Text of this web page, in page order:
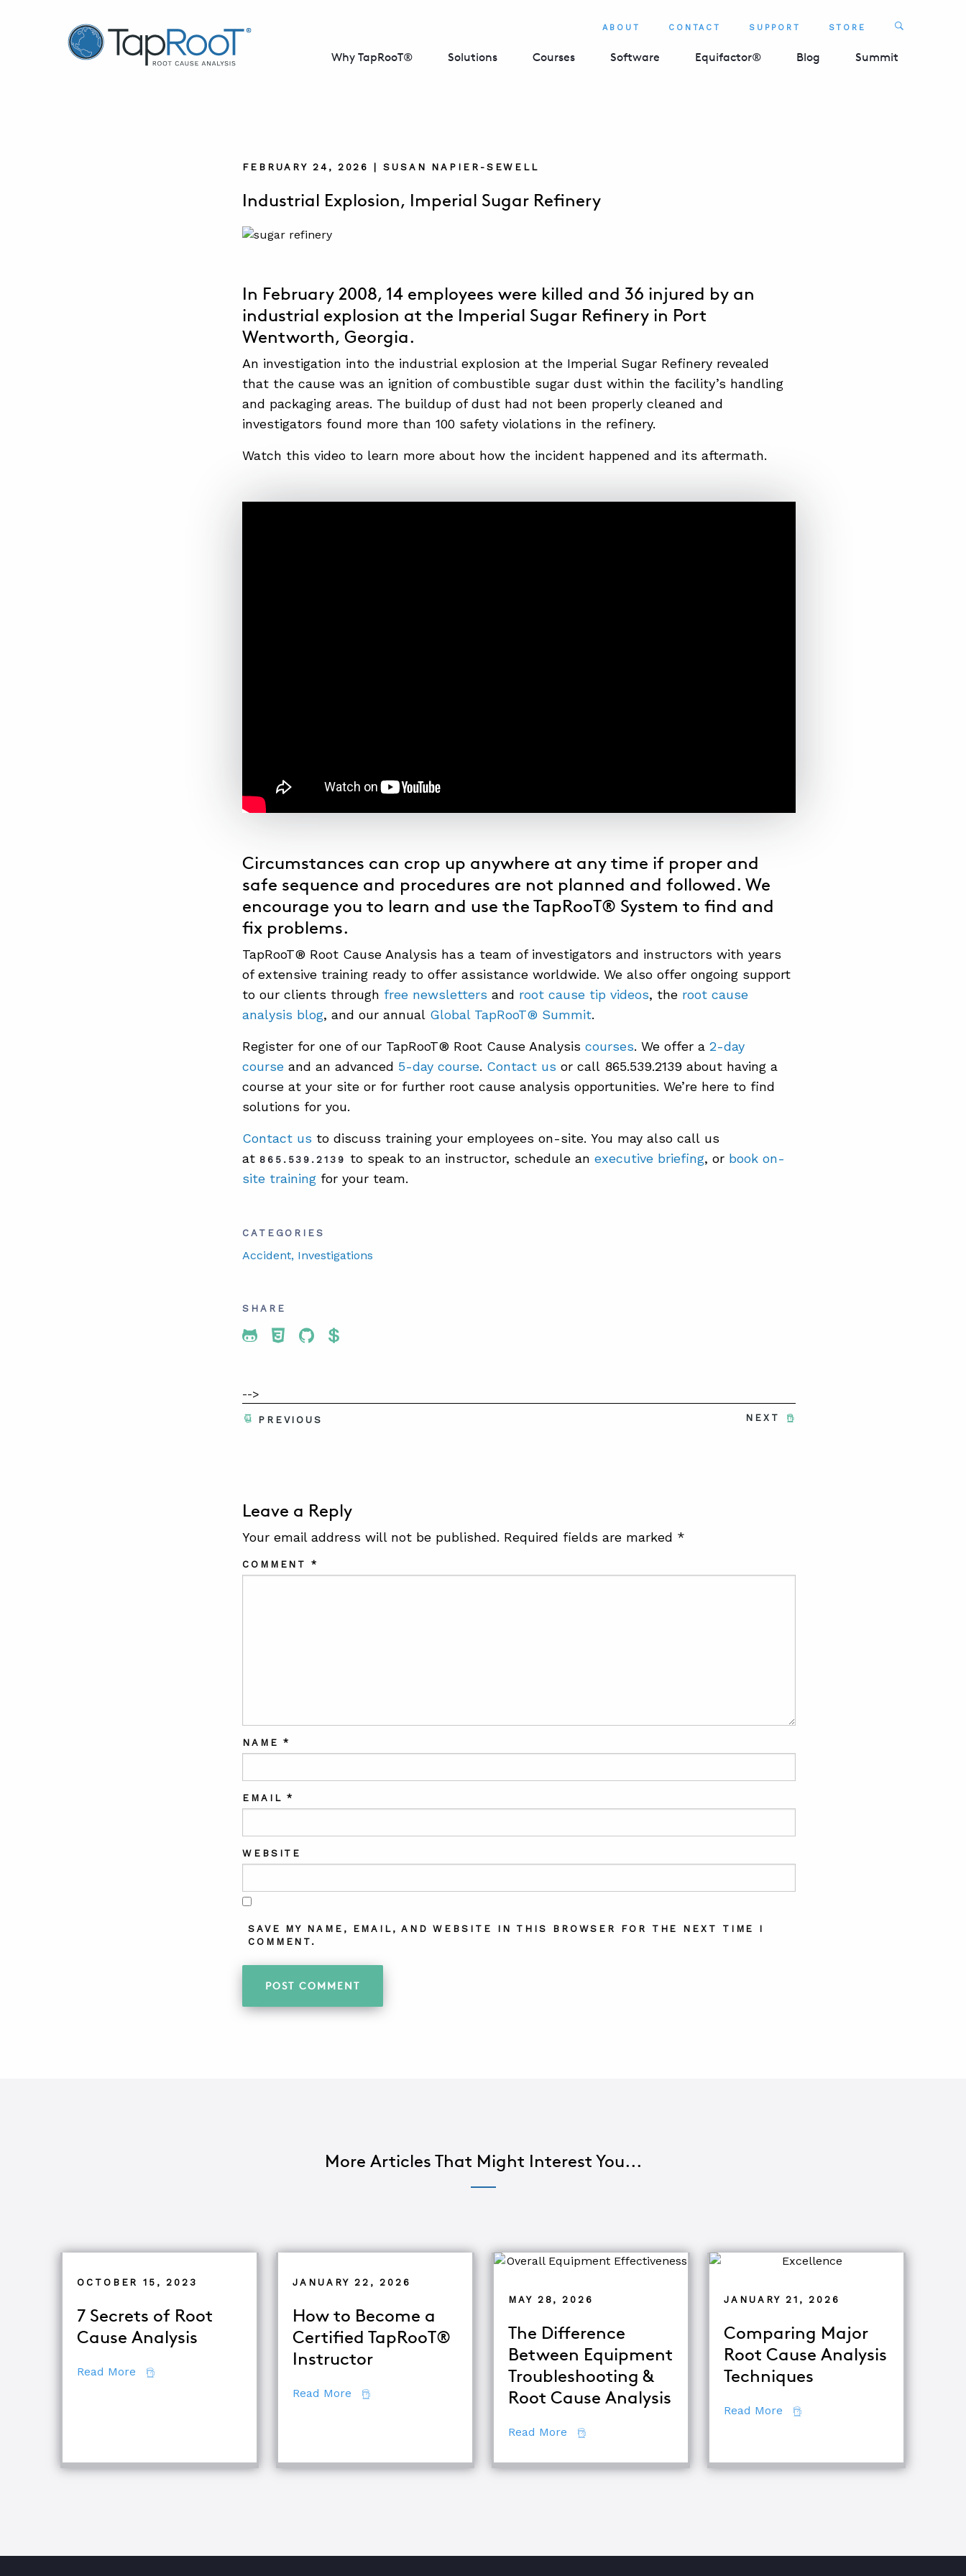
TapRooT® Root Cause Analysis ABOUT CONTACT SUPPORT STORE Search
Why TapRooT® Solutions Courses Software Equifactor® Blog Summit
FEBRUARY 24, 2026 | SUSAN NAPIER-SEWELL
Industrial Explosion, Imperial Sugar Refinery
In February 2008, 14 employees were killed and 36 injured by an
industrial explosion at the Imperial Sugar Refinery in Port
Wentworth, Georgia.
An investigation into the industrial explosion at the Imperial Sugar Refinery revealed
that the cause was an ignition of combustible sugar dust within the facility’s handling
and packaging areas. The buildup of dust had not been properly cleaned and
investigators found more than 100 safety violations in the refinery.
Watch this video to learn more about how the incident happened and its aftermath.
Circumstances can crop up anywhere at any time if proper and
safe sequence and procedures are not planned and followed. We
encourage you to learn and use the TapRooT® System to find and
fix problems.
TapRooT® Root Cause Analysis has a team of investigators and instructors with years
of extensive training ready to offer assistance worldwide. We also offer ongoing support
to our clients through free newsletters and root cause tip videos, the root cause
analysis blog, and our annual Global TapRooT® Summit.
Register for one of our TapRooT® Root Cause Analysis courses. We offer a 2-day
courseand an advanced 5-day course. Contact us or call 865.539.2139 about having a
course at your site or for further root cause analysis opportunities. We’re here to find
solutions for you.
Contact us to discuss training your employees on-site. You may also call us
at 865.539.2139 to speak to an instructor, schedule an executive briefing, or book on-
site trainingfor your team.
CATEGORIES
Accident, Investigations
SHARE
Share To Twitter
Share To Facebook
Share To LinkedIn
Share To Pinterest
-->
NEXT
PREVIOUS
Leave a Reply
Your email address will not be published. Required fields are marked *
COMMENT*
NAME*
EMAIL*
WEBSITE
SAVE MY NAME, EMAIL, AND WEBSITE IN THIS BROWSER FOR THE NEXT TIME I
COMMENT.
More Articles That Might Interest You...
OCTOBER 15, 2023
7 Secrets of Root
Cause Analysis
Read More about 7 Secrets of Root Cause Analysis
JANUARY 22, 2026
How to Become a
Certified TapRooT®
Instructor
Read More about How to Become a Certified TapRooT® Instructor
MAY 28, 2026
The Difference
Between Equipment
Troubleshooting &
Root Cause Analysis
Read More about The Difference Between Equipment Troubleshooting & Root
JANUARY 21, 2026
Comparing Major
Root Cause Analysis
Techniques
Read More about Comparing Major Root